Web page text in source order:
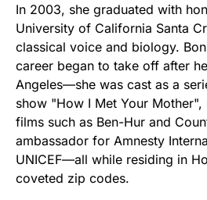
In 2003, she graduated with
University of California Santa
classical voice and biology.
career began to take off after
Angeles—she was cast as a
show "How I Met Your
films such as Ben-Hur and
ambassador for Amnesty
UNICEF—all while residing in
coveted zip codes.